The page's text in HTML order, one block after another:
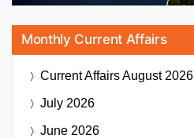
Monthly Current Affairs
Current AffairsAugust 2026
July 2026
June 2026